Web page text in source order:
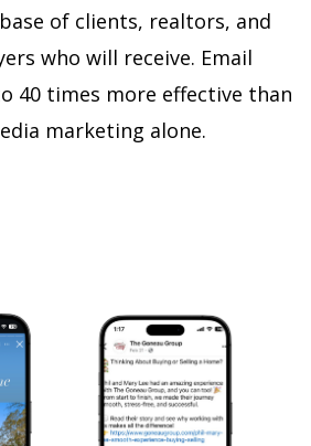
of clients, realtors, and
who will receive. Email
40 times more effective than
marketing alone.